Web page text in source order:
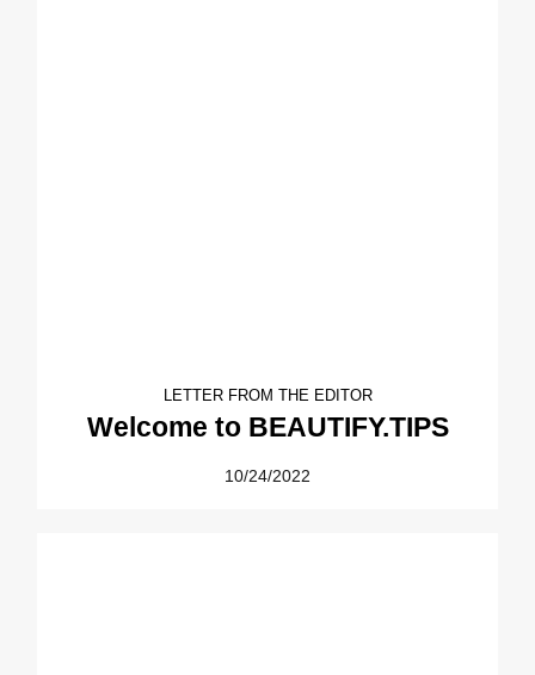
LETTER FROM THE EDITOR
Welcome to BEAUTIFY.TIPS
10/24/2022